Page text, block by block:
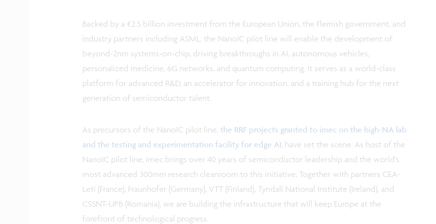
Backed by a €2.5 billion investment from the European Union, the Flemish government, and
industry partners including ASML, the NanoIC pilot line will enable the development of
beyond-2nm systems-on-chip, driving breakthroughs in AI, autonomous vehicles,
personalized medicine, 6G networks, and quantum computing. It serves as a world-class
platform for advanced R&D, an accelerator for innovation, and a training hub for the next
generation of semiconductor talent.
As precursors of the NanoIC pilot line, the RRF projects granted to imec on the high-NA lab
and the testing and experimentation facility for edge AI, have set the scene. As host of the
NanoIC pilot line, imec brings over 40 years of semiconductor leadership and the world’s
most advanced 300mm research cleanroom to this initiative. Together with partners CEA-
Leti (France), Fraunhofer (Germany), VTT (Finland), Tyndall National Institute (Ireland), and
CSSNT-UPB (Romania), we are building the infrastructure that will keep Europe at the
forefront of technological progress.